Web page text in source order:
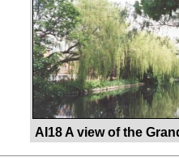
AI18 A view of the